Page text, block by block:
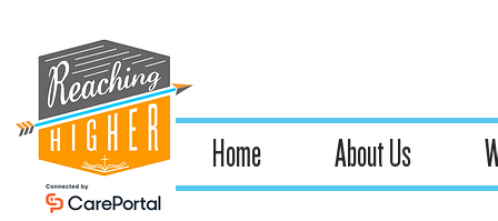
Home About Us